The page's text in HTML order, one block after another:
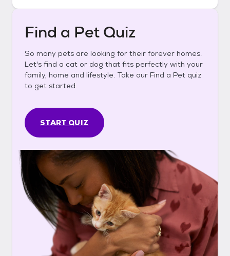
Find a Pet Quiz
So many pets are looking for their forever homes.
Let's find a cat or dog that fits perfectly with your
family, home and lifestyle. Take our Find a Pet quiz
to get started.
START QUIZ